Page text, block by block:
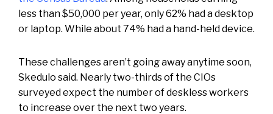
less than $50,000 per year, only 62% had a desktop
or laptop. While about 74% had a hand-held device.
These challenges aren’t going away anytime soon,
Skedulo said. Nearly two-thirds of the CIOs
surveyed expect the number of deskless workers
to increase over the next two years.